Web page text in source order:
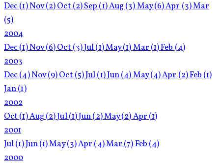
Dec(1)Nov(2)Oct(2)Sep(1)Aug(3)May(6)Apr(3)Mar
(5)
2004
Dec(1)Nov(6)Oct(3)Jul(1)May(1)Mar(1)Feb(4)
2003
Dec(4)Nov(9)Oct(5)Jul(1)Jun(4)May(4)Apr(2)Feb(1)
Jan(1)
2002
Oct(1)Aug(2)Jul(1)Jun(2)May(2)Apr(1)
2001
Jul(1)Jun(1)May(3)Apr(4)Mar(7)Feb(4)
2000